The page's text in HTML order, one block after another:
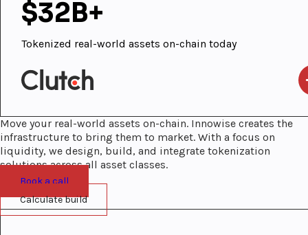
$32B+
Tokenized real-world assets on-chain today
Move your real-world assets on-chain. Innowise creates the
infrastructure to bring them to market. With a focus on
liquidity, we design, build, and integrate tokenization
solutions across all asset classes.
Book a call
Calculate build